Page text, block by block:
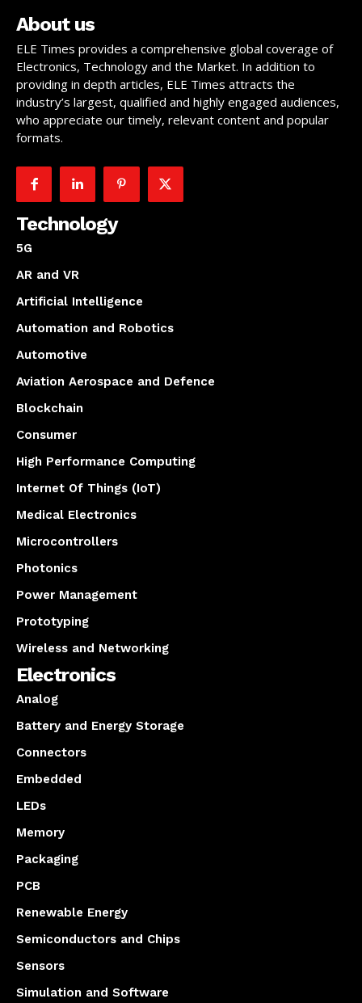
About us
ELE Times provides a comprehensive global coverage of
Electronics, Technology and the Market. In addition to
providing in depth articles, ELE Times attracts the
industry’s largest, qualified and highly engaged audiences,
who appreciate our timely, relevant content and popular
formats.
Technology
5G
AR and VR
Artificial Intelligence
Automation and Robotics
Automotive
Aviation Aerospace and Defence
Blockchain
Consumer
High Performance Computing
Internet Of Things (IoT)
Medical Electronics
Microcontrollers
Photonics
Power Management
Prototyping
Wireless and Networking
Electronics
Analog
Battery and Energy Storage
Connectors
Embedded
LEDs
Memory
Packaging
PCB
Renewable Energy
Semiconductors and Chips
Sensors
Simulation and Software